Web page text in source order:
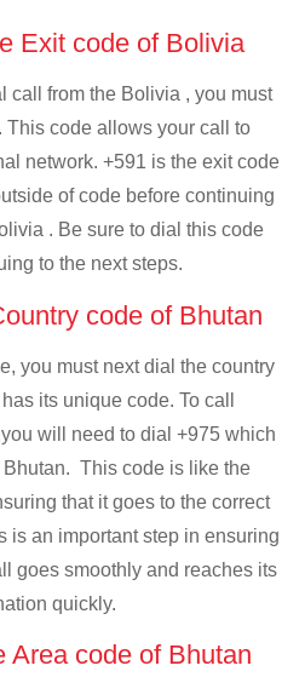
Exit code of Bolivia
call from the Bolivia , you must
This code allows your call to
network. +591 is the exit code
of code before continuing
. Be sure to dial this code
to the next steps.
code of Bhutan
you must next dial the country
its unique code. To call
will need to dial +975 which
Bhutan. This code is like the
that it goes to the correct
is an important step in ensuring
goes smoothly and reaches its
quickly.
Area code of Bhutan